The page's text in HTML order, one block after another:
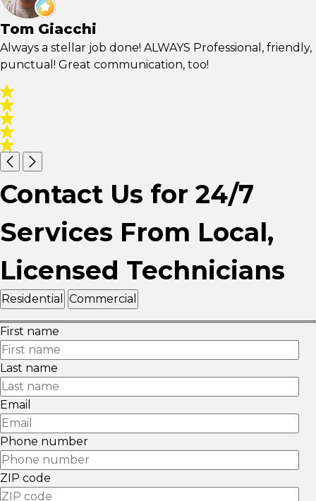
Tom Giacchi
Always a stellar job done! ALWAYS Professional, friendly,
punctual! Great communication, too!
Contact Us for 24/7
Services From Local,
Licensed Technicians
Residential Commercial
First name
Last name
Email
Phone number
ZIP code